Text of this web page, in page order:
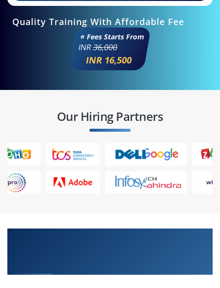
Quality Training With Affordable Fee
⭐ Fees Starts From
INR36,000
INR 16,500
Our Hiring Partners